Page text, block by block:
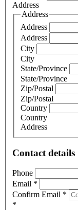
Address
Address
Address
Address
City
City
State/Province
State/Province
Zip/Postal
Zip/Postal
Country
Country
Address
Contact details
Phone
Email *
Confirm Email *
*